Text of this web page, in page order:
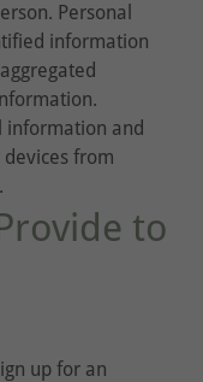
Personal
information
information and
from
to
up for an